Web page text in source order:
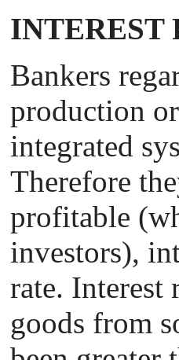
INTEREST
Bankers
production
integrated
Therefore
profitable
investors),
rate. Interest
goods from